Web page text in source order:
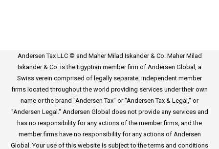
Andersen Tax LLC © and Maher Milad Iskander & Co. Maher Milad
Iskander & Co. is the Egyptian member firm of Andersen Global, a
Swiss verein comprised of legally separate, independent member
firms located throughout the world providing services under their own
name or the brand "Andersen Tax" or "Andersen Tax & Legal," or
"Andersen Legal." Andersen Global does not provide any services and
has no responsibility for any actions of the member firms, and the
member firms have no responsibility for any actions of Andersen
Global. Your use of this website is subject to the terms and conditions